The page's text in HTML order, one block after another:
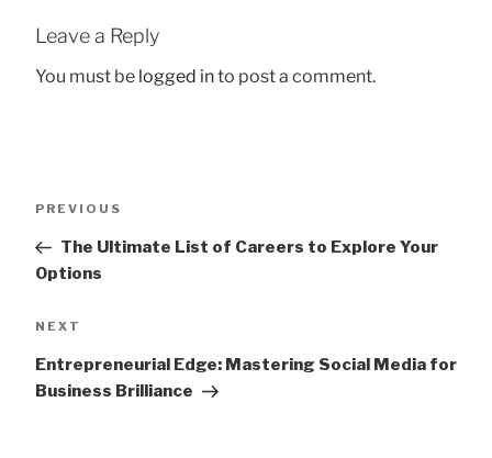
Leave a Reply
You must be logged into post a comment.
Previous
PREVIOUS
The Ultimate List of Careers to Explore Your
Options
Next
NEXT
Entrepreneurial Edge: Mastering Social Media for
Business Brilliance